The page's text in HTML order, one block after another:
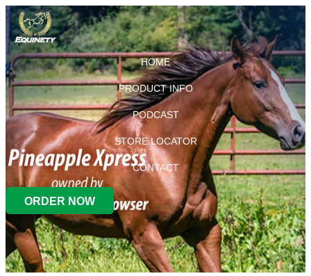
HOME
PRODUCT INFO
PODCAST
STORE LOCATOR
CONTACT
ORDER NOW